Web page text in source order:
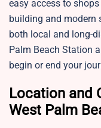
easy access to
building and modern
both local and long-
Palm Beach Station
begin or end your
Location and
West Palm